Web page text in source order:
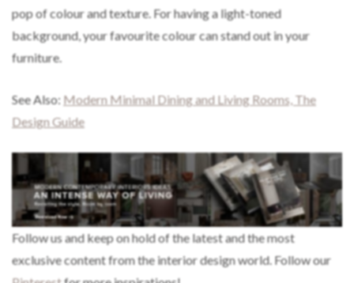
pop of colour and texture. For having a light-toned
background, your favourite colour can stand out in your
furniture.
See Also: Modern Minimal Dining and Living Rooms, The
Design Guide
Follow us and keep on hold of the latest and the most
exclusive content from the interior design world. Follow our